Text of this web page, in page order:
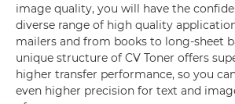
image quality, you will have the
diverse range of high quality
mailers and from books to long-sheet
unique structure of CV Toner offers
higher transfer performance, so you
even higher precision for text and